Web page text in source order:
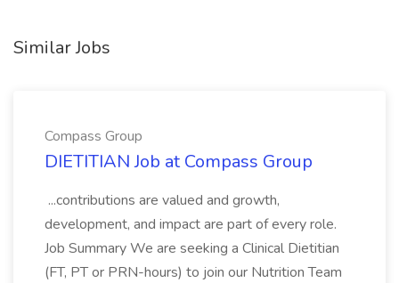
Similar Jobs
Compass Group
DIETITIAN Job at Compass Group
...contributions are valued and growth,
development, and impact are part of every role.
Job Summary We are seeking a Clinical Dietitian
(FT, PT or PRN-hours) to join our Nutrition Team